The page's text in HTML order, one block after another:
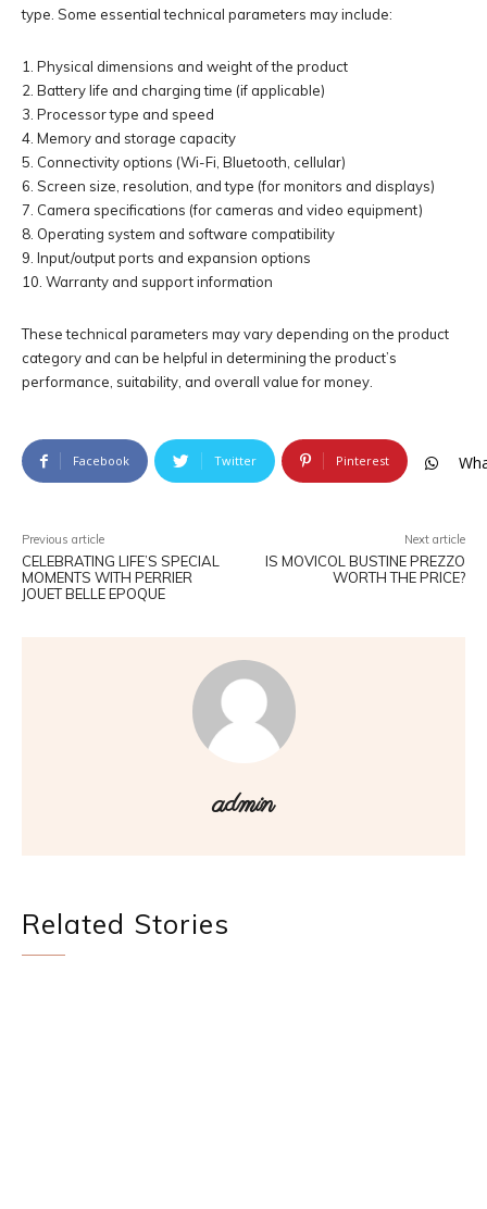
type. Some essential technical parameters may include:
1. Physical dimensions and weight of the product
2. Battery life and charging time (if applicable)
3. Processor type and speed
4. Memory and storage capacity
5. Connectivity options (Wi-Fi, Bluetooth, cellular)
6. Screen size, resolution, and type (for monitors and displays)
7. Camera specifications (for cameras and video equipment)
8. Operating system and software compatibility
9. Input/output ports and expansion options
10. Warranty and support information
These technical parameters may vary depending on the product
category and can be helpful in determining the product’s
performance, suitability, and overall value for money.
Facebook Twitter Pinterest
Previous article
CELEBRATING LIFE’S SPECIAL
MOMENTS WITH PERRIER
JOUET BELLE EPOQUE
Next article
IS MOVICOL BUSTINE PREZZO
WORTH THE PRICE?
admin
Related Stories